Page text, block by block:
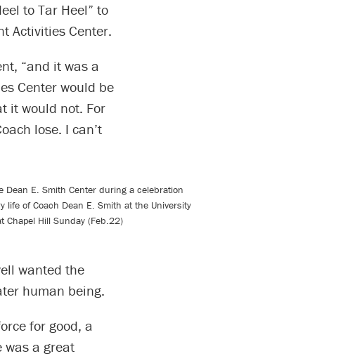
to Tar Heel” to
Activities Center.
“and it was a
Center would be
it would not. For
lose. I can’t
Dean E. Smith Center during a celebration
life of Coach Dean E. Smith at the University
Chapel Hill Sunday (Feb.22)
wanted the
human being.
for good, a
was a great